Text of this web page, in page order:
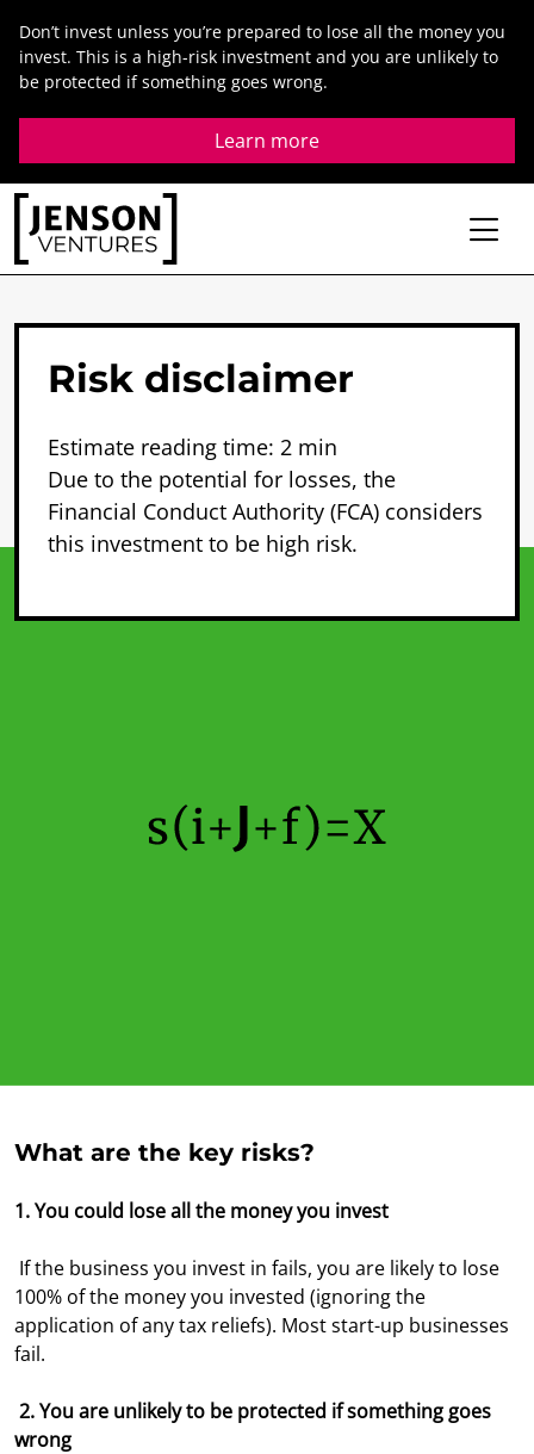
content
Don’t invest unless you’re prepared to lose all the money you
invest. This is a high-risk investment and you are unlikely to
be protected if something goes wrong.
Learn more
Risk disclaimer
Estimate reading time: 2 min
Due to the potential for losses, the
Financial Conduct Authority (FCA) considers
this investment to be high risk.
What are the key risks?
1. You could lose all the money you invest
If the business you invest in fails, you are likely to lose
100% of the money you invested (ignoring the
application of any tax reliefs). Most start-up businesses
fail.
2. You are unlikely to be protected if something goes
wrong